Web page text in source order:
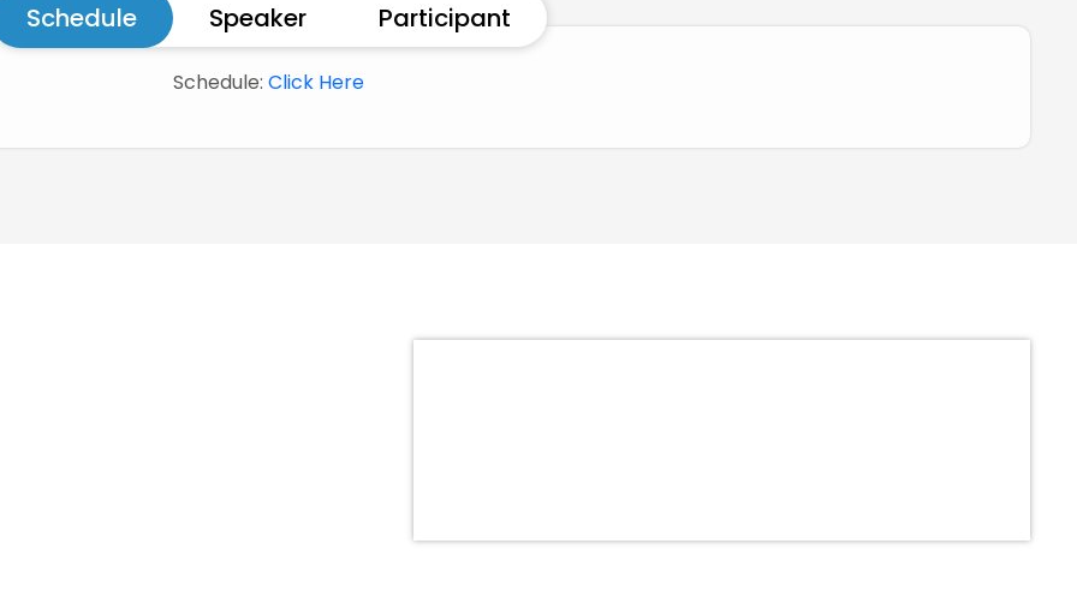
Schedule Speaker Participant
Schedule:Click Here